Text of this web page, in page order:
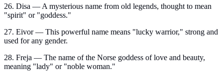
26. Disa — A mysterious name from old legends, thought to mean
"spirit" or "goddess."
27. Eivor — This powerful name means "lucky warrior," strong and
used for any gender.
28. Freja — The name of the Norse goddess of love and beauty,
meaning "lady" or "noble woman."